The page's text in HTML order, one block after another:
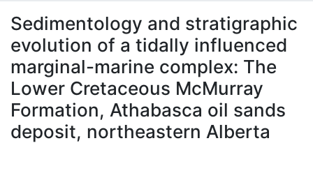
À propos
Sedimentology and stratigraphic
evolution of a tidally influenced
marginal-marine complex: The
Lower Cretaceous McMurray
Formation, Athabasca oil sands
deposit, northeastern Alberta